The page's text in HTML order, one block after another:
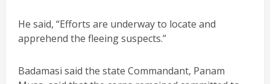
He said, “Efforts are underway to locate and
apprehend the fleeing suspects.”
Badamasi said the state Commandant, Panam